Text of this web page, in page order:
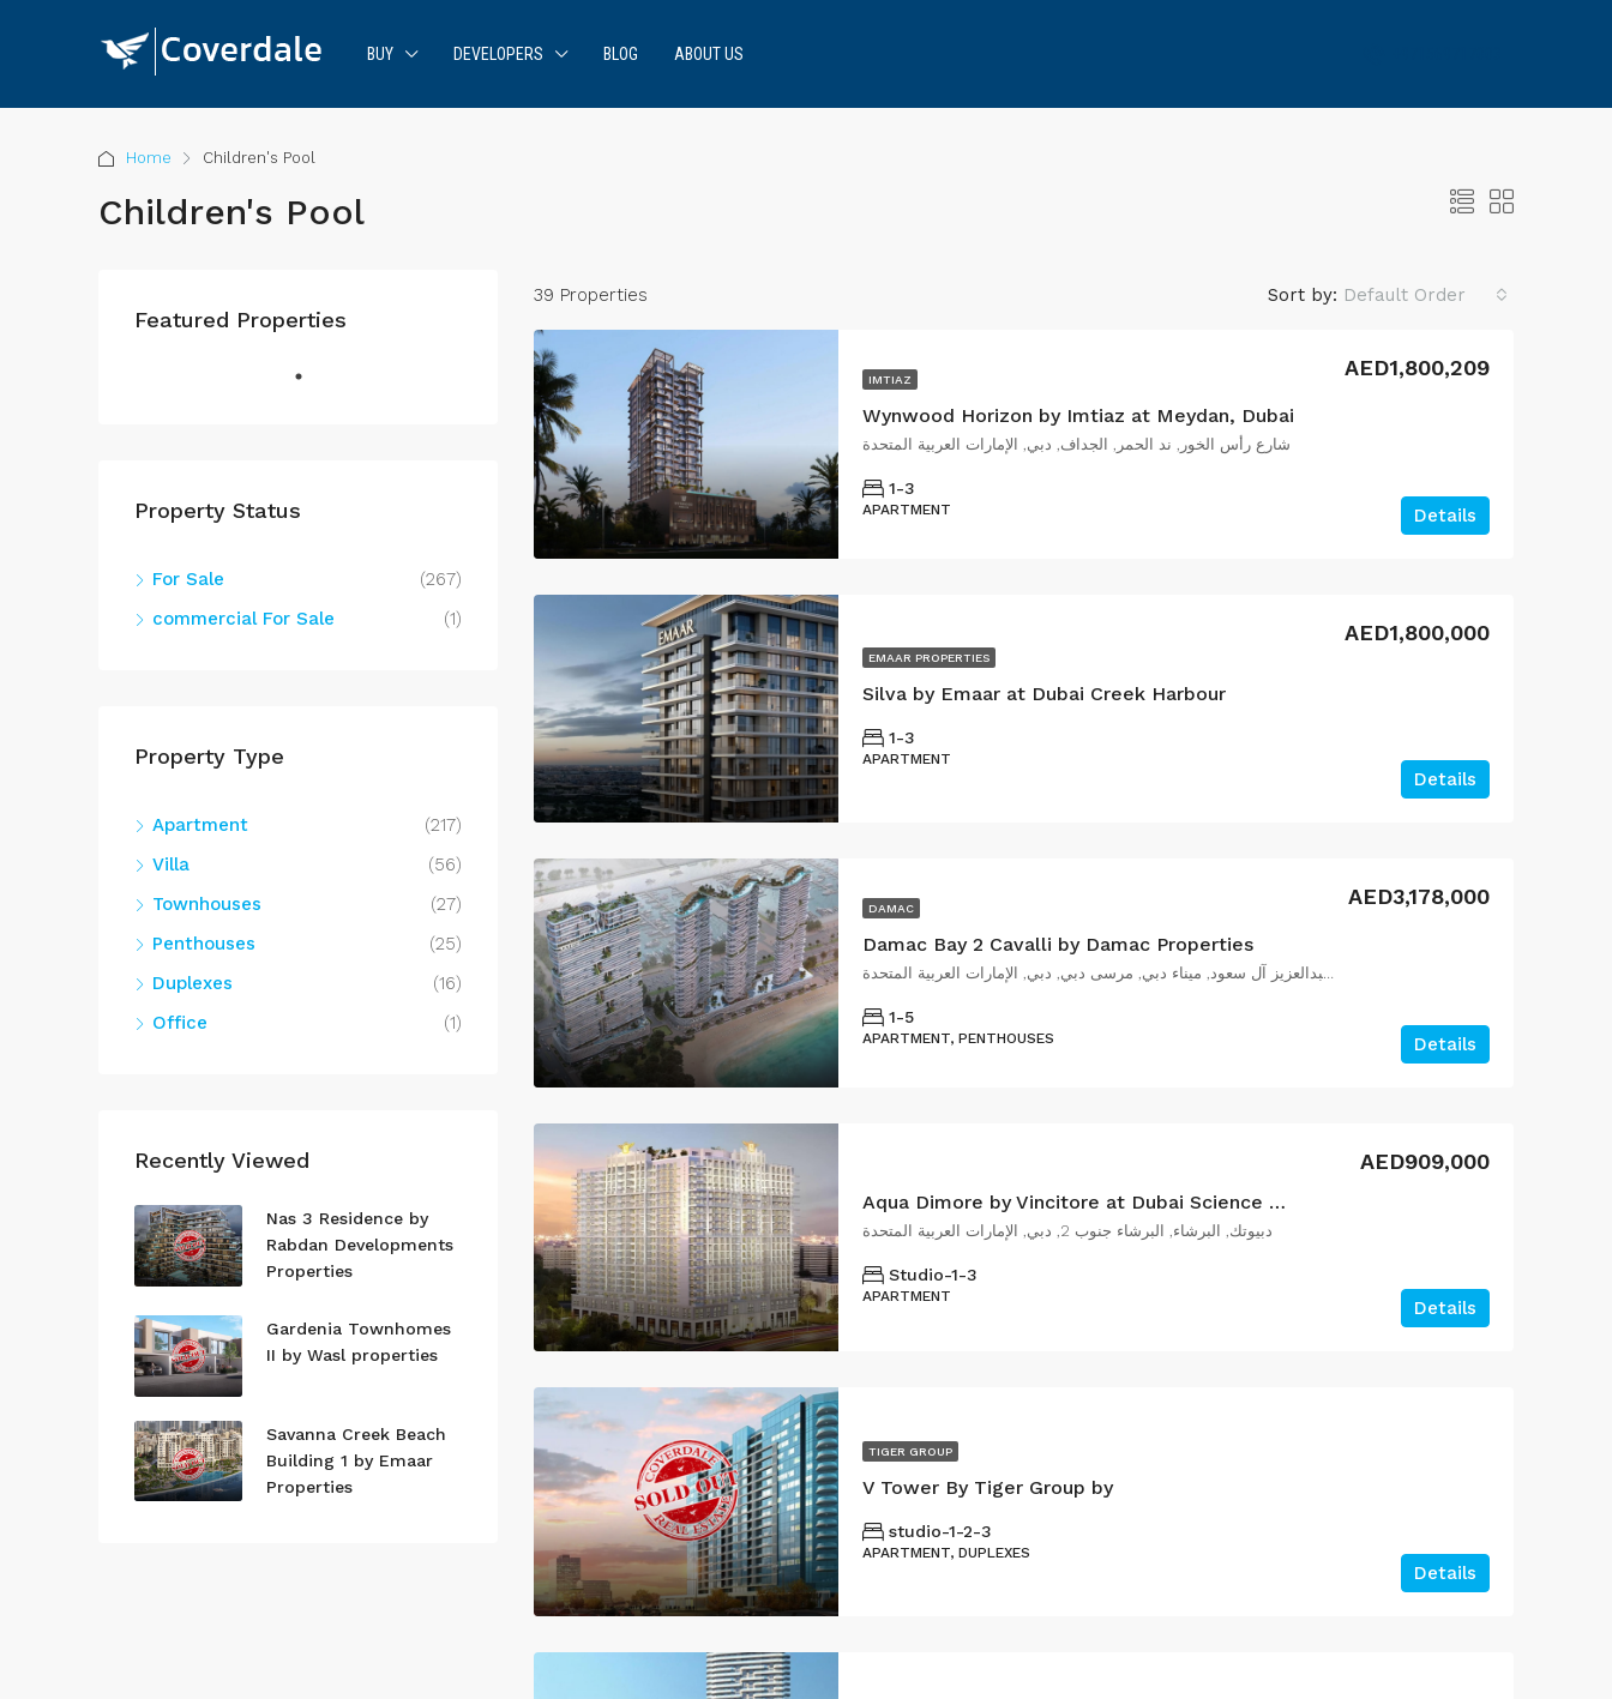
BUY DEVELOPERS BLOG ABOUT US
Home Children's Pool
Children's Pool
39 Properties Sort by: Default Order
IMTIAZ
Wynwood Horizon by Imtiaz at Meydan, Dubai
AED1,800,209
شارع رأس الخور, ند الحمر, الجداف, دبي, الإمارات العربية المتحدة
1-3
APARTMENT Details
EMAAR PROPERTIES
Silva by Emaar at Dubai Creek Harbour
AED1,800,000
1-3
APARTMENT
Details
DAMAC
Damac Bay 2 Cavalli by Damac Properties
AED3,178,000
1-5
APARTMENT, PENTHOUSES Details
Aqua Dimore by Vincitore at Dubai Science Park
AED909,000
دبيوتك, البرشاء, البرشاء جنوب 2, دبي, الإمارات العربية المتحدة
Studio-1-3
APARTMENT
Details
TIGER GROUP
V Tower By Tiger Group by
studio-1-2-3
APARTMENT, DUPLEXES
Details
Featured Properties
Property Status
For Sale
(267)
commercial For Sale
(1)
Property Type
Apartment
(217)
Villa
(56)
Townhouses
(27)
Penthouses
(25)
Duplexes
(16)
Office
(1)
Recently Viewed
Nas 3 Residence by
Rabdan Developments
Properties
Gardenia Townhomes
II by Wasl properties
Savanna Creek Beach
Building 1 by Emaar
Properties